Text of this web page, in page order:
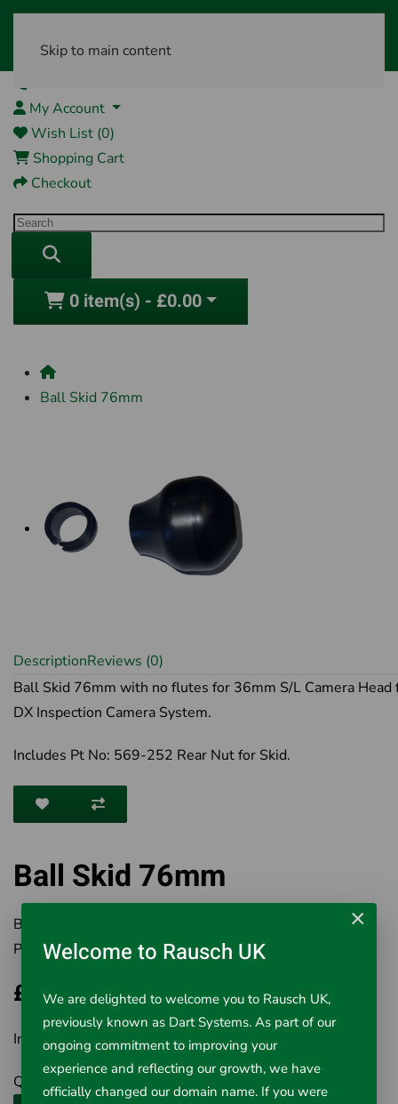
Skip to main content
My Account
Wish List (0)
Shopping Cart
Checkout
0 item(s) - £0.00
Ball Skid 76mm
DescriptionReviews (0)
Ball Skid 76mm with no flutes for 36mm S/L Camera Head
DX Inspection Camera System.
Includes Pt No: 569-252 Rear Nut for Skid.
Ball Skid 76mm
Brand:
Product Code:569-251
£70.00
Inc VAT £70.00
Qty
×
Welcome to Rausch UK
We are delighted to welcome you to Rausch UK,
previously known as Dart Systems. As part of our
ongoing commitment to improving your
experience and reflecting our growth, we have
officially changed our domain name. If you were